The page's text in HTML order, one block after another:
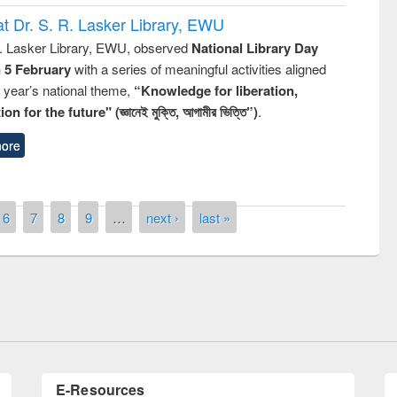
Dr. S. R. Lasker Library, EWU
Lasker Library, EWU, observed National Library Day
5 Februarywith a series of meaningful activities aligned
national theme, “Knowledge for liberation,
for the future" (জ্ঞানেই মুক্তি, আগামীর ভিত্তি”).
6 7 8 9 … next › last »
of quiz contest on the
Library Day 2019
LiCoB UDL Individual